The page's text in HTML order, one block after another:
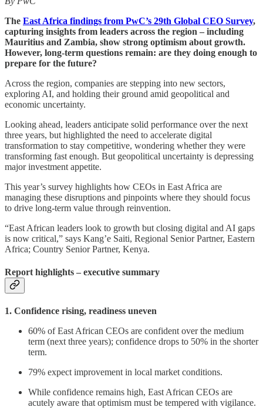
The East Africa findings from PwC’s 29th Global CEO Survey,
capturing insights from leaders across the region – including
Mauritius and Zambia, show strong optimism about growth.
However, long-term questions remain: are they doing enough to
prepare for the future?
Across the region, companies are stepping into new sectors,
exploring AI, and holding their ground amid geopolitical and
economic uncertainty.
Looking ahead, leaders anticipate solid performance over the next
three years, but highlighted the need to accelerate digital
transformation to stay competitive, wondering whether they were
transforming fast enough. But geopolitical uncertainty is depressing
major investment appetite.
This year’s survey highlights how CEOs in East Africa are
managing these disruptions and pinpoints where they should focus
to drive long-term value through reinvention.
“East African leaders look to growth but closing digital and AI gaps
is now critical,” says Kang’e Saiti, Regional Senior Partner, Eastern
Africa; Country Senior Partner, Kenya.
Report highlights – executive summary
1. Confidence rising, readiness uneven
60% of East African CEOs are confident over the medium
term (next three years); confidence drops to 50% in the shorter
term.
79% expect improvement in local market conditions.
While confidence remains high, East African CEOs are
acutely aware that optimism must be tempered with vigilance.